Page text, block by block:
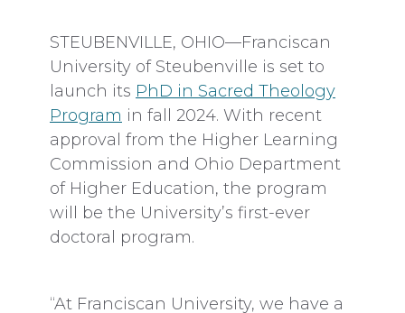
STEUBENVILLE, OHIO—Franciscan
University of Steubenville is set to
launch its PhD in Sacred Theology
Program in fall 2024. With recent
approval from the Higher Learning
Commission and Ohio Department
of Higher Education, the program
will be the University’s first-ever
doctoral program.
“At Franciscan University, we have a